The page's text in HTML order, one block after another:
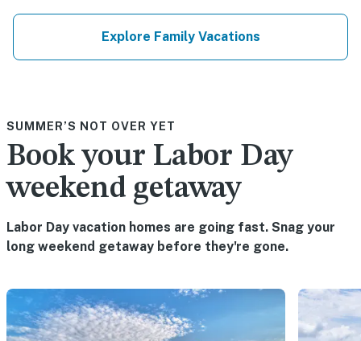
Explore Family Vacations
SUMMER’S NOT OVER YET
Book your Labor Day
weekend getaway
Labor Day vacation homes are going fast. Snag your
long weekend getaway before they're gone.